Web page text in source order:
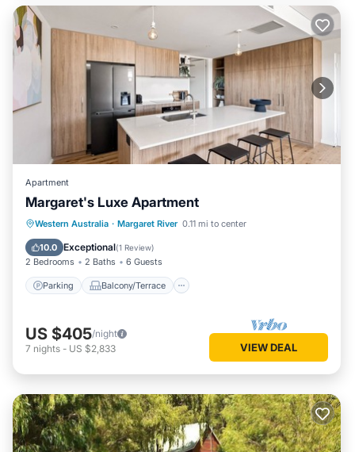
Apartment
Margaret's Luxe Apartment
Western Australia · Margaret River 0.11 mi to center
10.0 Exceptional(1 Review)
2 Bedrooms 2 Baths 6 Guests
Parking Balcony/Terrace
Parking Balcony/Terrace
Kitchen
Air Conditioner
US $405/night
7 nights - US $2,833 VIEW DEAL